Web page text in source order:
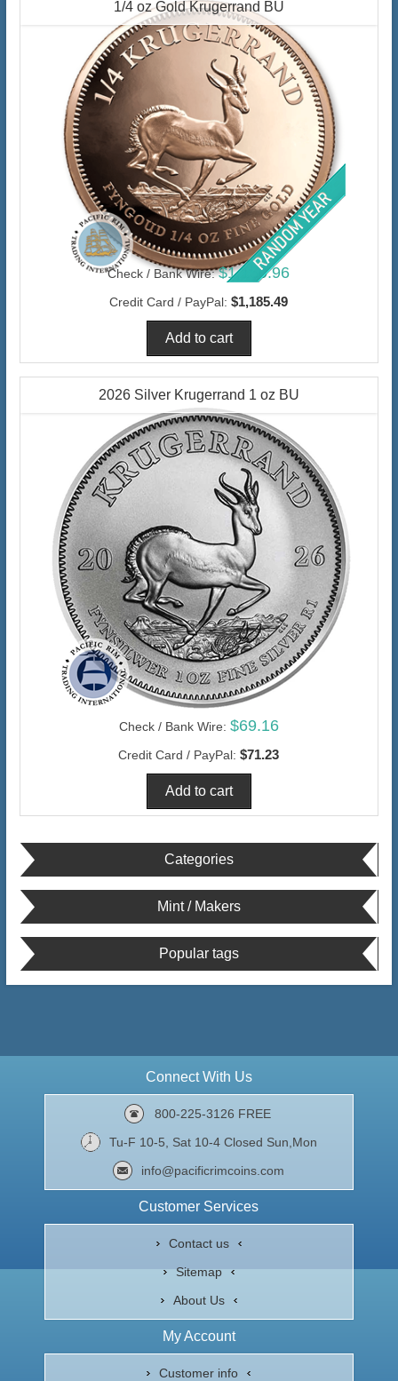
1/4 oz Gold Krugerrand BU
Check / Bank Wire: $1,150.96
Credit Card / PayPal: $1,185.49
2026 Silver Krugerrand 1 oz BU
Check / Bank Wire: $69.16
Credit Card / PayPal: $71.23
Categories
Mint / Makers
Popular tags
Connect With Us
800-225-3126 FREE
Tu-F 10-5, Sat 10-4 Closed Sun,Mon
info@pacificrimcoins.com
Customer Services
Contact us
Sitemap
About Us
My Account
Customer info